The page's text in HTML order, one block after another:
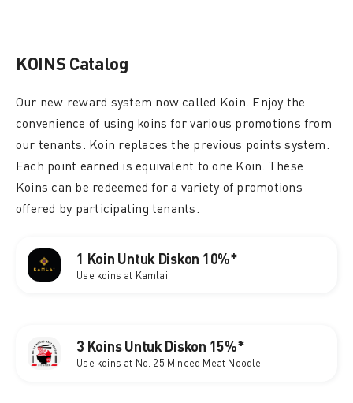
KOINS Catalog
Our new reward system now called Koin. Enjoy the
convenience of using koins for various promotions from
our tenants. Koin replaces the previous points system.
Each point earned is equivalent to one Koin. These
Koins can be redeemed for a variety of promotions
offered by participating tenants.
1 Koin Untuk Diskon 10%*
Use koins at Kamlai
3 Koins Untuk Diskon 15%*
Use koins at No. 25 Minced Meat Noodle